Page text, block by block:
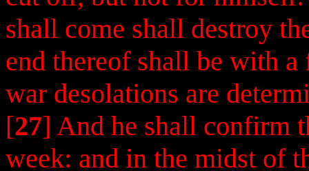
shall come shall destroy
end thereof shall be with
war desolations are
[27] And he shall confirm
week: and in the midst of